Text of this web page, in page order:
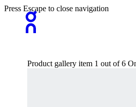
Press Escape to close navigation
Product gallery item 1 out of 6